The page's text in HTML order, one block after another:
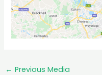
← Previous Media